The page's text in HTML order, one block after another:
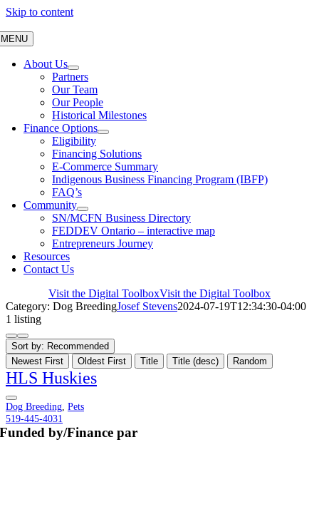
Skip to content
MENU
About Us
Partners
Our Team
Our People
Historical Milestones
Finance Options
Eligibility
Financing Solutions
E-Commerce Summary
Indigenous Business Financing Program (IBFP)
FAQ’s
Community
SN/MCFN Business Directory
FEDDEV Ontario – interactive map
Entrepreneurs Journey
Resources
Contact Us
Visit the Digital ToolboxVisit the Digital Toolbox
Category: Dog BreedingJosef Stevens2024-07-19T12:34:30-04:00
1 listing
Sort by: Recommended
Newest First
Oldest First Title Title (desc) Random
HLS Huskies
Dog Breeding Pets
519-445-4031
Funded by/Finance par